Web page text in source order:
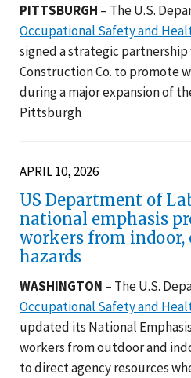
PITTSBURGH – The U.S.
Occupational Safety and
signed a strategic partnership
Construction Co. to promote
during a major expansion of
Pittsburgh
APRIL 10, 2026
US Department of
national emphasis
workers from indoor,
hazards
WASHINGTON – The U.S.
Occupational Safety and
updated its National
workers from outdoor and
to direct agency resources